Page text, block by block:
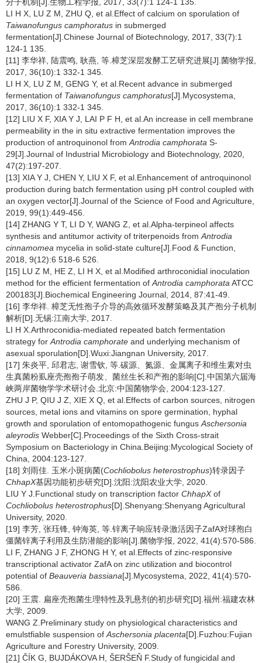
LI H X, LU Z M, ZHU Q, et al.Effect of calcium on sporulation of
Taiwanofungus camphoratus in submerged
fermentation[J].Chinese Journal of Biotechnology, 2017, 33(7):1
124-1 135.
[11] 李华祥, 陆震鸣, 耿燕, 等.樟芝深层发酵工艺研究进展[J].菌物学报,
2017, 36(10):1 332-1 345.
LI H X, LU Z M, GENG Y, et al.Recent advance in submerged
fermentation of Taiwanofungus camphoratus[J].Mycosystema,
2017, 36(10):1 332-1 345.
[12] LIU X F, XIA Y J, LAI P F H, et al.An increase in cell membrane
permeability in the in situ extractive fermentation improves the
production of antroquinonol from Antrodia camphorata S-
29[J].Journal of Industrial Microbiology and Biotechnology, 2020,
47(2):197-207.
[13] XIA Y J, CHEN Y, LIU X F, et al.Enhancement of antroquinonol
production during batch fermentation using pH control coupled with
an oxygen vector[J].Journal of the Science of Food and Agriculture,
2019, 99(1):449-456.
[14] ZHANG Y T, LI D Y, WANG Z, et al.Alpha-terpineol affects
synthesis and antitumor activity of triterpenoids from Antrodia
cinnamomea mycelia in solid-state culture[J].Food & Function,
2018, 9(12):6 518-6 526.
[15] LU Z M, HE Z, LI H X, et al.Modified arthroconidial inoculation
method for the efficient fermentation of Antrodia camphorata ATCC
200183[J].Biochemical Engineering Journal, 2014, 87:41-49.
[16] 李华祥. 樟芝无性孢子介导的高效循环发酵策略及其产孢分子机制
解析[D].无锡:江南大学, 2017.
LI H X.Arthroconidia-mediated repeated batch fermentation
strategy for Antrodia camphorate and underlying mechanism of
asexual sporulation[D].Wuxi:Jiangnan University, 2017.
[17] 朱炎平, 邱君志, 谢雪钦, 等.碳源、氮源、金属离子和维生素对虫
生真菌粉虱座壳孢孢子萌发、菌丝生长和产孢的影响[C].中国第六届海
峡两岸菌物学学术研讨会.北京:中国菌物学会, 2004:123-127.
ZHU J P, QIU J Z, XIE X Q, et al.Effects of carbon sources, nitrogen
sources, metal ions and vitamins on spore germination, hyphal
growth and sporulation of entomopathogenic fungus Aschersonia
aleyrodis Webber[C].Proceedings of the Sixth Cross-strait
Symposium on Bacteriology in China.Beijing:Mycological Society of
China, 2004:123-127.
[18] 刘雨佳. 玉米小斑病菌(Cochliobolus heterostrophus)转录因子
ChhapX基因功能初步研究[D].沈阳:沈阳农业大学, 2020.
LIU Y J.Functional study on transcription factor ChhapXof
Cochliobolus heterostrophus[D].Shenyang:Shenyang Agricultural
University, 2020.
[19] 李芳, 张珏锋, 钟海英, 等.锌离子响应转录激活因子ZafA对球孢白
僵菌锌离子利用及生防潜能的影响[J].菌物学报, 2022, 41(4):570-586.
LI F, ZHANG J F, ZHONG H Y, et al.Effects of zinc-responsive
transcriptional activator ZafA on zinc utilization and biocontrol
potential of Beauveria bassiana[J].Mycosystema, 2022, 41(4):570-
586.
[20] 王震. 扁座壳孢菌生理特性及乳悬剂的初步研究[D].福州:福建农林
大学, 2009.
WANG Z.Preliminary study on physiological characteristics and
emulstfiable suspension of Aschersonia placenta[D].Fuzhou:Fujian
Agriculture and Forestry University, 2009.
[21] ČÍK G, BUJDÁKOVA H, ŠERŠEŇ F.Study of fungicidal and